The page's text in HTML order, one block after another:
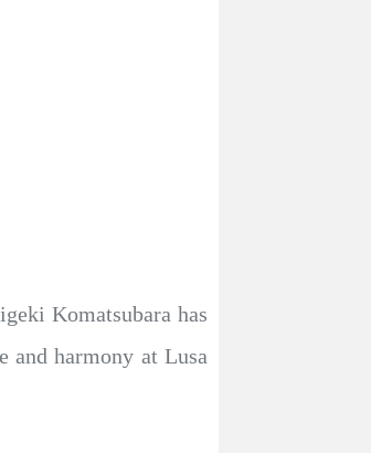
Komatsubara has
and harmony at Lusa